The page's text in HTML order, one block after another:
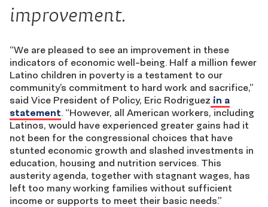
improvement.
“We are pleased to see an improvement in these
indicators of economic well-being. Half a million fewer
Latino children in poverty is a testament to our
community’s commitment to hard work and sacrifice,”
said Vice President of Policy, Eric Rodriguez in a
statement. “However, all American workers, including
Latinos, would have experienced greater gains had it
not been for the congressional choices that have
stunted economic growth and slashed investments in
education, housing and nutrition services. This
austerity agenda, together with stagnant wages, has
left too many working families without sufficient
income or supports to meet their basic needs.”